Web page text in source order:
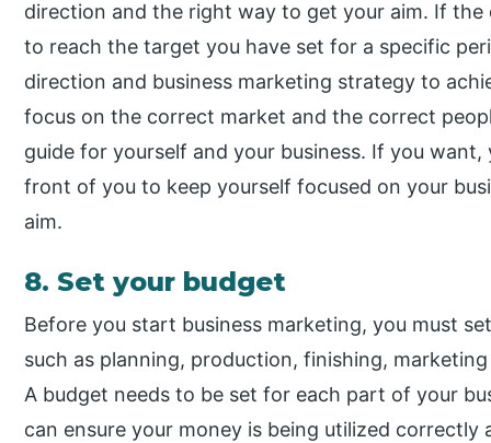
direction and the right way to get your aim. If
to reach the target you have set for a specific
direction and business marketing strategy to
focus on the correct market and the correct
guide for yourself and your business. If you
front of you to keep yourself focused on your
aim.
8. Set your budget
Before you start business marketing, you must
such as planning, production, finishing,
A budget needs to be set for each part of your
can ensure your money is being utilized